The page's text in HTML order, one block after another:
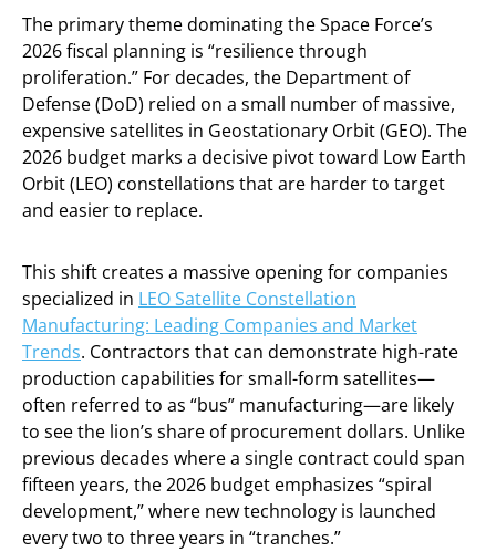
The primary theme dominating the Space Force’s
2026 fiscal planning is “resilience through
proliferation.” For decades, the Department of
Defense (DoD) relied on a small number of massive,
expensive satellites in Geostationary Orbit (GEO). The
2026 budget marks a decisive pivot toward Low Earth
Orbit (LEO) constellations that are harder to target
and easier to replace.
This shift creates a massive opening for companies
specialized in LEO Satellite Constellation
Manufacturing: Leading Companies and Market
Trends. Contractors that can demonstrate high-rate
production capabilities for small-form satellites—
often referred to as “bus” manufacturing—are likely
to see the lion’s share of procurement dollars. Unlike
previous decades where a single contract could span
fifteen years, the 2026 budget emphasizes “spiral
development,” where new technology is launched
every two to three years in “tranches.”